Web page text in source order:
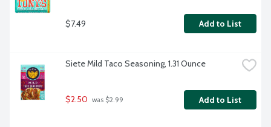
$7.49 Add to List
Siete Mild Taco Seasoning, 1.31 Ounce
$2.50 was $2.99 Add to List